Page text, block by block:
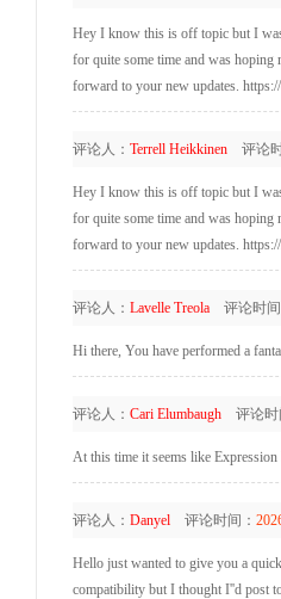
Hey I know this is off topic but I
for quite some time and was
forward to your new updates.
评论人： Terrell Heikkinen评论时
Hey I know this is off topic but I
for quite some time and was
forward to your new updates.
评论人： Lavelle Treola评论时间
Hi there, You have performed a
评论人： Cari Elumbaugh评论时
At this time it seems like
评论人： Danyel评论时间：
Hello just wanted to give you a
compatibility but I thought I''d post